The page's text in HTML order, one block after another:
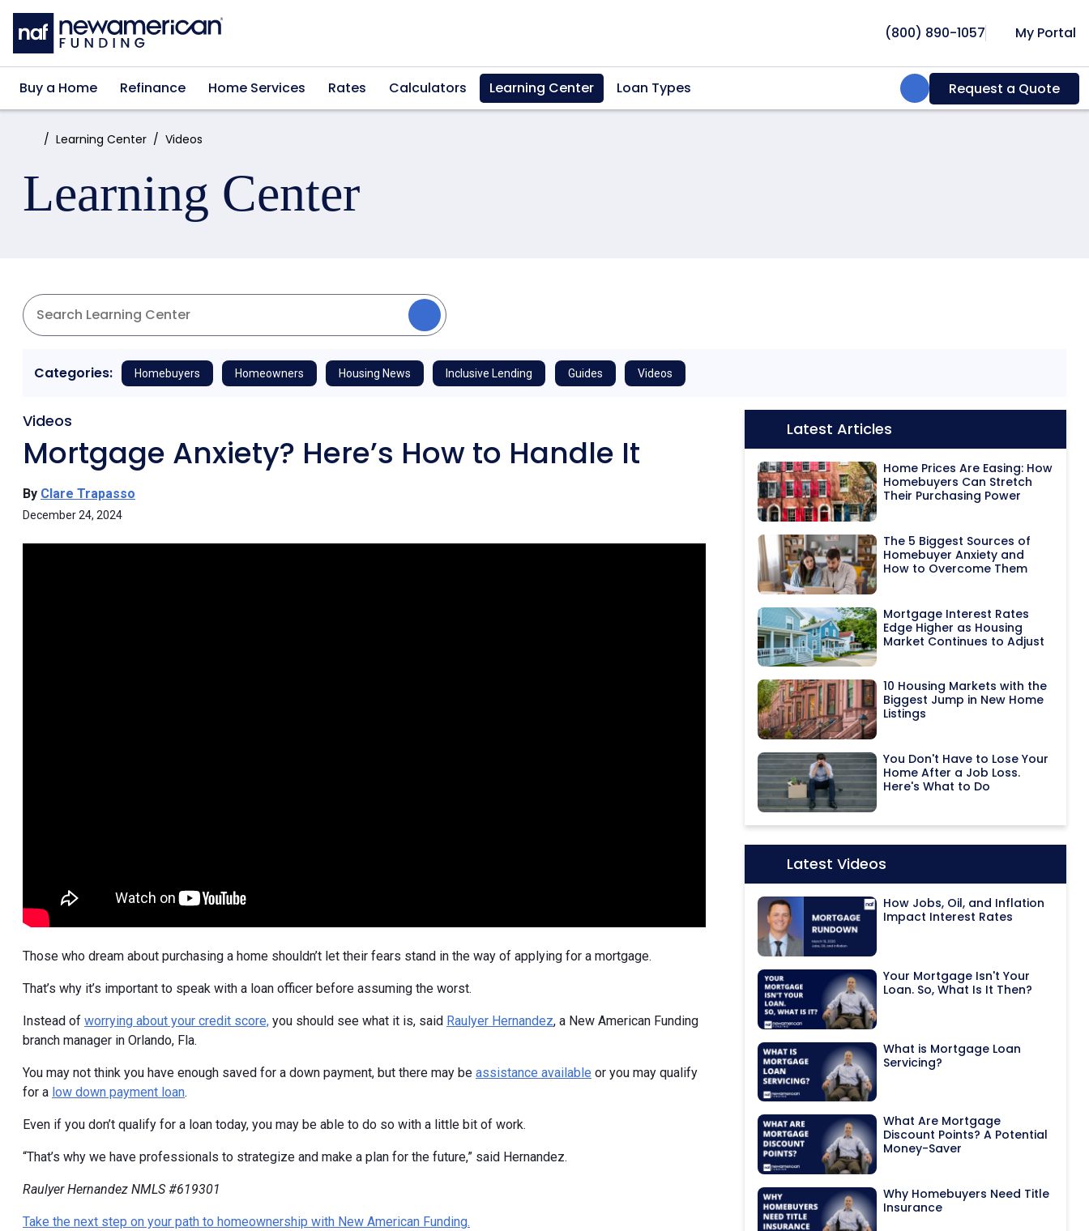
Skip to main content
(800) 890-1057 My Portal
Buy a Home Refinance Home Services Rates Calculators Learning Center Loan Types Search:Request a Quote
Home:Learning Center Videos
Learning Center
Categories: Homebuyers Homeowners Housing News Inclusive Lending Guides Videos
Videos
Mortgage Anxiety? Here’s How to Handle It
By Clare Trapasso
December 24, 2024
Those who dream about purchasing a home shouldn’t let their fears stand in the way of applying for a mortgage.
That’s why it’s important to speak with a loan officer before assuming the worst.
Instead of worrying about your credit score, you should see what it is, said Raulyer Hernandez, a New American Funding
branch manager in Orlando, Fla.
You may not think you have enough saved for a down payment, but there may be assistance available or you may qualify
for a low down payment loan.
Even if you don’t qualify for a loan today, you may be able to do so with a little bit of work.
“That’s why we have professionals to strategize and make a plan for the future,” said Hernandez.
Raulyer Hernandez NMLS #619301
Take the next step on your path to homeownership with New American Funding.
Latest Articles
Home Prices Are Easing: How
Homebuyers Can Stretch
Their Purchasing Power
The 5 Biggest Sources of
Homebuyer Anxiety and
How to Overcome Them
Mortgage Interest Rates
Edge Higher as Housing
Market Continues to Adjust
10 Housing Markets with the
Biggest Jump in New Home
Listings
You Don't Have to Lose Your
Home After a Job Loss.
Here's What to Do
Latest Videos
How Jobs, Oil, and Inflation
Impact Interest Rates
Your Mortgage Isn't Your
Loan. So, What Is It Then?
What is Mortgage Loan
Servicing?
What Are Mortgage
Discount Points? A Potential
Money-Saver
Why Homebuyers Need Title
Insurance